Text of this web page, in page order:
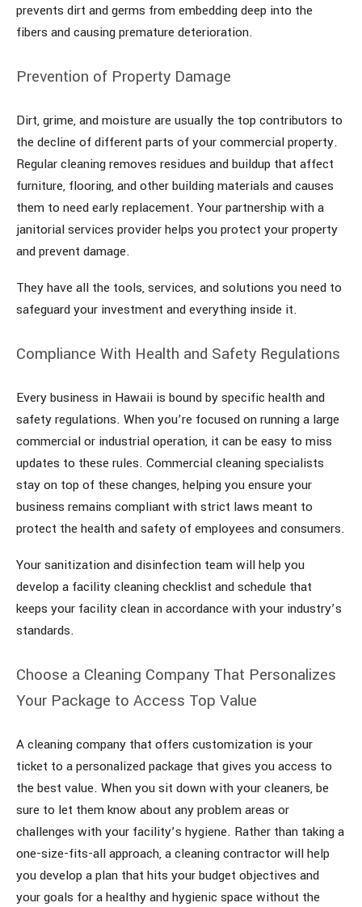
prevents dirt and germs from embedding deep into the
fibers and causing premature deterioration.
Prevention of Property Damage
Dirt, grime, and moisture are usually the top contributors to
the decline of different parts of your commercial property.
Regular cleaning removes residues and buildup that affect
furniture, flooring, and other building materials and causes
them to need early replacement. Your partnership with a
janitorial services provider helps you protect your property
and prevent damage.
They have all the tools, services, and solutions you need to
safeguard your investment and everything inside it.
Compliance With Health and Safety Regulations
Every business in Hawaii is bound by specific health and
safety regulations. When you’re focused on running a large
commercial or industrial operation, it can be easy to miss
updates to these rules. Commercial cleaning specialists
stay on top of these changes, helping you ensure your
business remains compliant with strict laws meant to
protect the health and safety of employees and consumers.
Your sanitization and disinfection team will help you
develop a facility cleaning checklist and schedule that
keeps your facility clean in accordance with your industry’s
standards.
Choose a Cleaning Company That Personalizes
Your Package to Access Top Value
A cleaning company that offers customization is your
ticket to a personalized package that gives you access to
the best value. When you sit down with your cleaners, be
sure to let them know about any problem areas or
challenges with your facility’s hygiene. Rather than taking a
one-size-fits-all approach, a cleaning contractor will help
you develop a plan that hits your budget objectives and
your goals for a healthy and hygienic space without the